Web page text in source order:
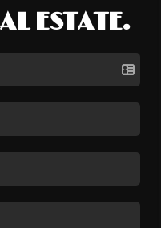
ESTATE.